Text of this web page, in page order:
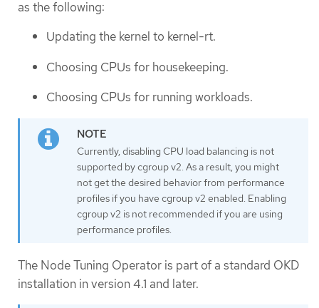
as the following:
Updating the kernel to kernel-rt.
Choosing CPUs for housekeeping.
Choosing CPUs for running workloads.
Currently, disabling CPU load balancing is not
supported by cgroup v2. As a result, you might
not get the desired behavior from performance
profiles if you have cgroup v2 enabled. Enabling
cgroup v2 is not recommended if you are using
performance profiles.
The Node Tuning Operator is part of a standard OKD
installation in version 4.1 and later.